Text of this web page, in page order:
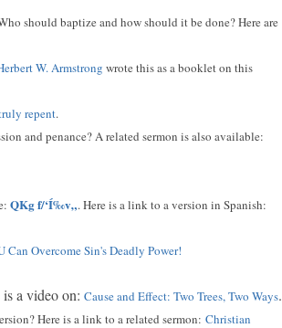
should baptize and how should it be done? Here are
W. Armstrong wrote this as a booklet on this
repent.
and penance? A related sermon is also available:
QKg f/‘Í‰v„. Here is a link to a version in Spanish:
Can Overcome Sin's Deadly Power!
a video on: Cause and Effect: Two Trees, Two Ways.
Here is a link to a related sermon: Christian